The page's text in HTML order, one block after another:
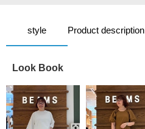
style Product description
Look Book